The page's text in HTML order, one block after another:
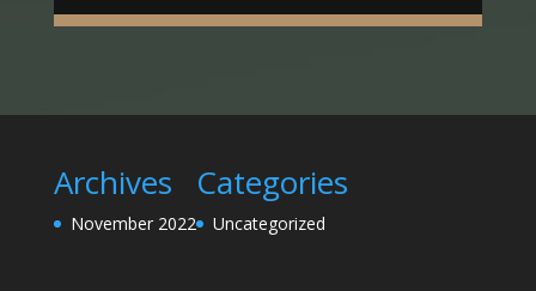
Archives
November 2022
Categories
Uncategorized